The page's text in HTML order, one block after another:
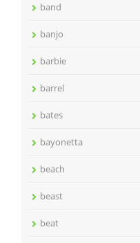
band
banjo
barbie
barrel
bates
bayonetta
beach
beast
beat